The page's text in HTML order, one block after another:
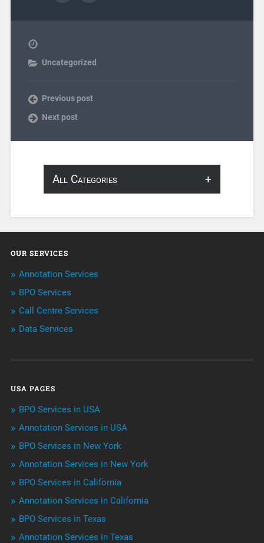
Uncategorized
Previous post
Next post
All Categories
Annotation
BPO Services
Call Center Services
Niche Articles
Outsourcing & Offshoring
Telemarketing Services
Uncategorized
OUR SERVICES
Annotation Services
BPO Services
Call Centre Services
Data Services
USA PAGES
BPO Services in USA
Annotation Services in USA
BPO Services in New York
Annotation Services in New York
BPO Services in California
Annotation Services in California
BPO Services in Texas
Annotation Services in Texas